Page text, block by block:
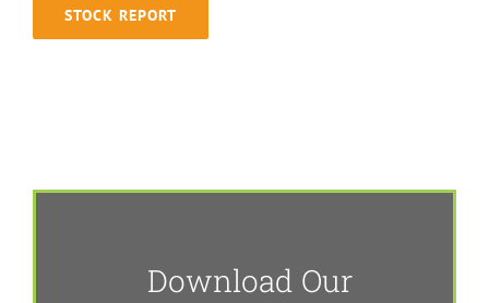
STOCK REPORT
Download Our